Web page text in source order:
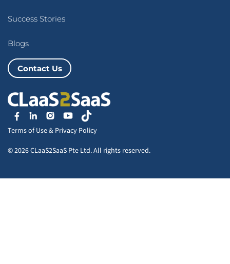
Success Stories
Blogs
Contact Us
Terms of Use& Privacy Policy
© 2026 CLaaS2SaaS Pte Ltd. All rights reserved.